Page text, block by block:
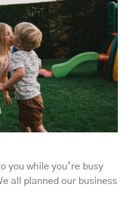
you while you’re busy
all planned our business